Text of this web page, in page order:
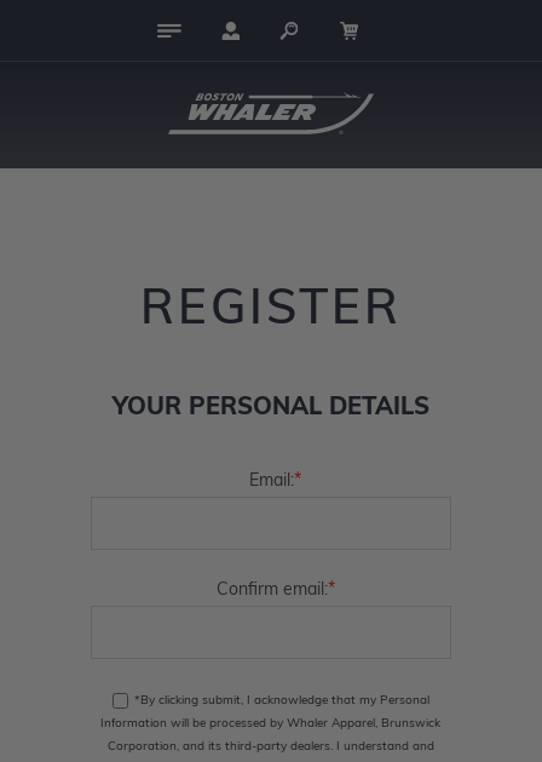
REGISTER
YOUR PERSONAL DETAILS
Email:*
Confirm email:*
*By clicking submit, I acknowledge that my Personal
Information will be processed by Whaler Apparel, Brunswick
Corporation, and its third-party dealers. I understand and